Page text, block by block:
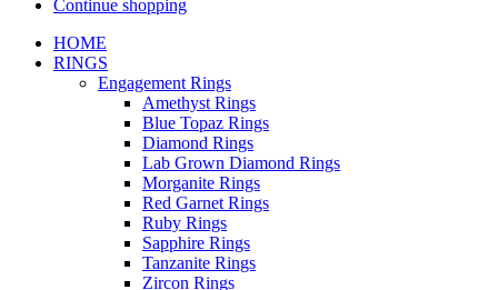
Continue shopping
HOME
RINGS
Engagement Rings
Amethyst Rings
Blue Topaz Rings
Diamond Rings
Lab Grown Diamond Rings
Morganite Rings
Red Garnet Rings
Ruby Rings
Sapphire Rings
Tanzanite Rings
Zircon Rings